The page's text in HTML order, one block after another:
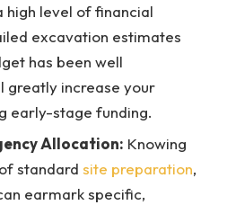
high level of financial
excavation estimates
has been well
greatly increase your
early-stage funding.
Allocation: Knowing
standard site preparation,
earmark specific,